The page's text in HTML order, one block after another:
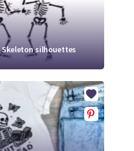
Skeleton silhouettes